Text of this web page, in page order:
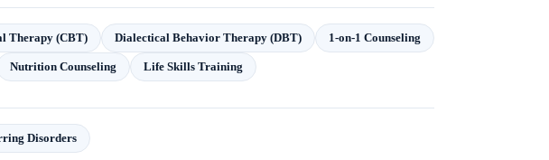
Therapy (CBT) Dialectical Behavior Therapy (DBT) 1-on-1 Counseling
Nutrition Counseling Life Skills Training
Disorders